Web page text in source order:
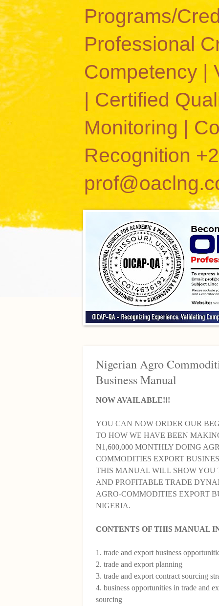
Programs/
Professional
Competency |
| Certified
Monitoring |
Recognition
Nigerian Agro
Business Manual
NOW AVAILABLE!!!
YOU CAN NOW ORDER OUR
TO HOW WE HAVE BEEN
N1,600,000 MONTHLY DOING
COMMODITIES EXPORT
THIS MANUAL WILL SHOW YOU
AND PROFITABLE TRADE
AGRO-COMMODITIES EXPORT
NIGERIA.
CONTENTS OF THIS MANUAL
1. trade and export business
2. trade and export planning
3. trade and export contract sourcing
4. business opportunities in trade and
sourcing